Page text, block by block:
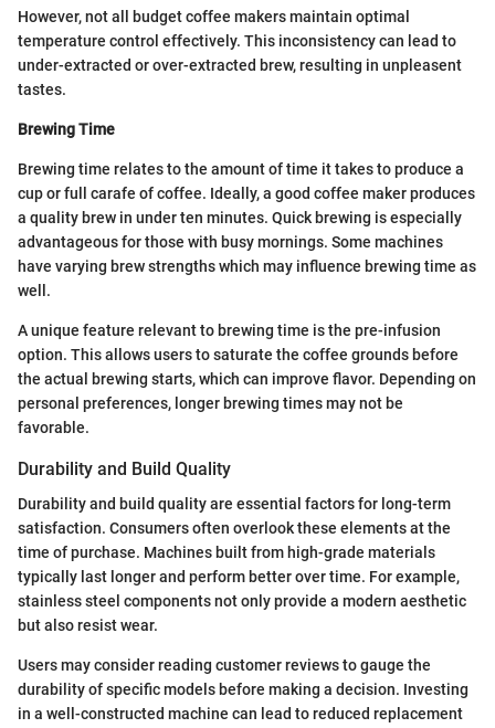
However, not all budget coffee makers maintain optimal
temperature control effectively. This inconsistency can lead to
under-extracted or over-extracted brew, resulting in unpleasent
tastes.
Brewing Time
Brewing time relates to the amount of time it takes to produce a
cup or full carafe of coffee. Ideally, a good coffee maker produces
a quality brew in under ten minutes. Quick brewing is especially
advantageous for those with busy mornings. Some machines
have varying brew strengths which may influence brewing time as
well.
A unique feature relevant to brewing time is the pre-infusion
option. This allows users to saturate the coffee grounds before
the actual brewing starts, which can improve flavor. Depending on
personal preferences, longer brewing times may not be
favorable.
Durability and Build Quality
Durability and build quality are essential factors for long-term
satisfaction. Consumers often overlook these elements at the
time of purchase. Machines built from high-grade materials
typically last longer and perform better over time. For example,
stainless steel components not only provide a modern aesthetic
but also resist wear.
Users may consider reading customer reviews to gauge the
durability of specific models before making a decision. Investing
in a well-constructed machine can lead to reduced replacement